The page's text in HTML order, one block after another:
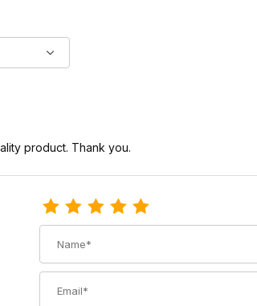
product. Thank you.
Review Voile Ski insert screws-30mm riser